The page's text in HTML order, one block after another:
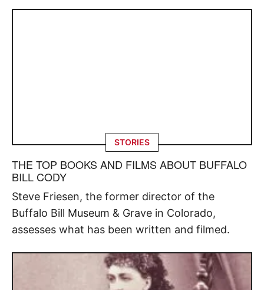
STORIES
THE TOP BOOKS AND FILMS ABOUT BUFFALO
BILL CODY
Steve Friesen, the former director of the
Buffalo Bill Museum & Grave in Colorado,
assesses what has been written and filmed.